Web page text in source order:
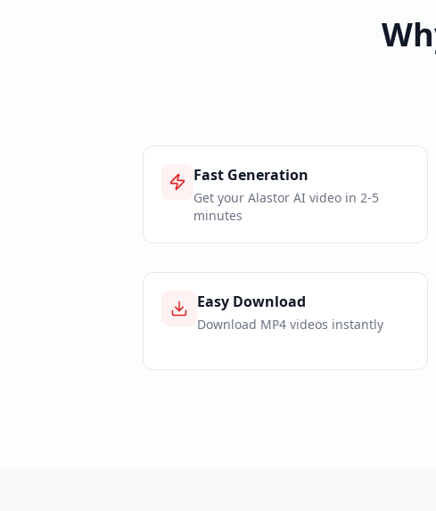
Fast Generation
Get your Alastor AI video in 2-5
minutes
Easy Download
Download MP4 videos instantly